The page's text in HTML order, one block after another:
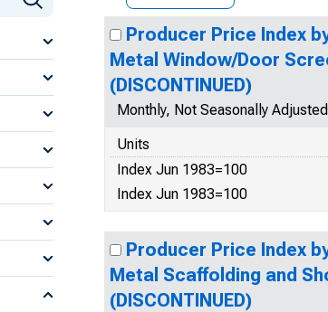
Producer Price Index
Metal Window/Door
(DISCONTINUED)
Monthly, Not Seasonally
Units
Index Jun 1983=100
Index Jun 1983=100
Producer Price Index
Metal Scaffolding and
(DISCONTINUED)